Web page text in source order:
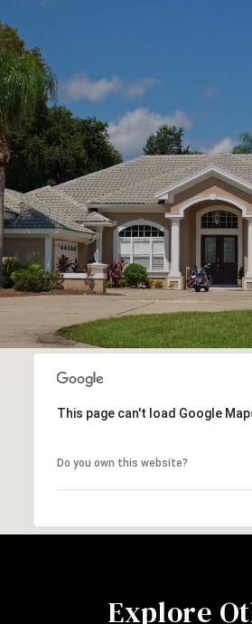
This page can't load Google
Do you own this website?
Explore